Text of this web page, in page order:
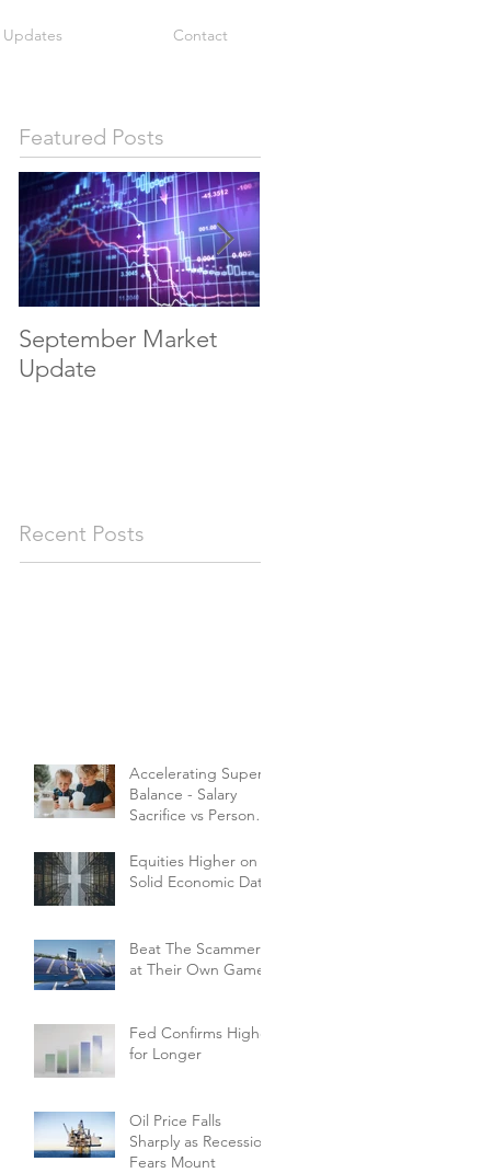
Contact
Featured Posts
September Market
Update
Recent Posts
Accelerating Super
Balance - Salary
Sacrifice vs Personal
Equities Higher on
Solid Economic Data
Beat The Scammers
at Their Own Game
Fed Confirms Higher
for Longer
Oil Price Falls
Sharply as Recession
Fears Mount